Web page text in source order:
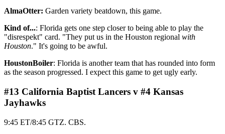
AlmaOtter: Garden variety beatdown, this game.
Kind of...: Florida gets one step closer to being able to play the
"disrespekt" card. "They put us in the Houston regional with
Houston." It's going to be awful.
HoustonBoiler: Florida is another team that has rounded into form
as the season progressed. I expect this game to get ugly early.
#13 California Baptist Lancers v #4 Kansas
Jayhawks
9:45 ET/8:45 GTZ. CBS.